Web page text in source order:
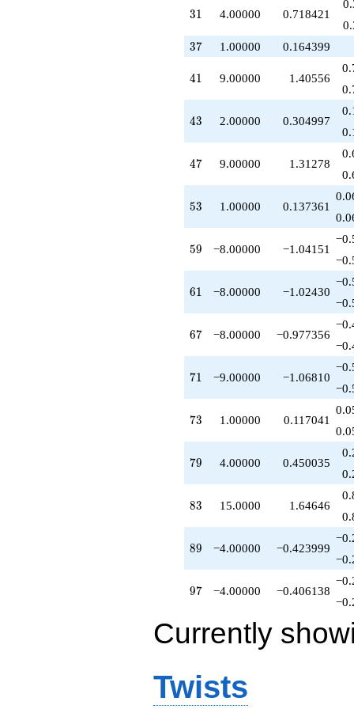
+10.0000
+12.0000
q^{58}
q^{59}
-12.0000
-8.00000
q^{61}
q^{62}
+6.00000
-8.00000
q^{64}
q^{66}
-8.00000
-6.00000
q^{69}
q^{70}
-9.00000
+1.00000
q^{73}
q^{74}
+3.00000
+5.00000
q^{77}
q^{79}
-8.00000
+9.00000
q^{81}
q^{82}
-6.00000
q^{86}
-18.0000
31
31 4.00000 0.718421
37
37 1.00000 0.164399
41
41 9.00000 1.40556
43
43 2.00000 0.304997
47
47 9.00000 1.31278
53
53 1.00000 0.137361
59
59 −8.00000 −1.04151
61
61 −8.00000 −1.02430
67
67 −8.00000 −0.977356
71
71 −9.00000 −1.06810
73
73 1.00000 0.117041
79
79 4.00000 0.450035
83
83 15.0000 1.64646
89
89 −4.00000 −0.423999
97
97 −4.00000 −0.406138
Currently
Twists